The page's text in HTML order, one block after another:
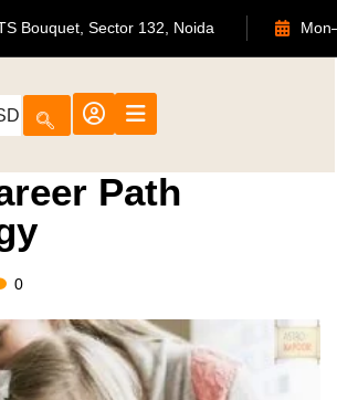
702, ATS Bouquet, Sector 132, Noida
Path
0